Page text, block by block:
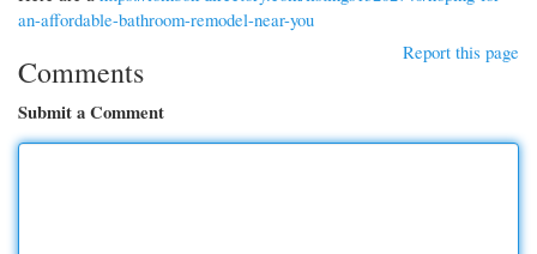
an-affordable-bathroom-remodel-near-you
Report this page
Comments
Submit a Comment